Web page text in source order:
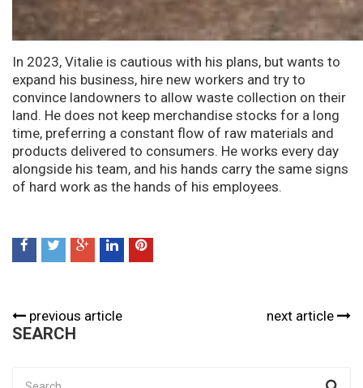
In 2023, Vitalie is cautious with his plans, but wants to
expand his business, hire new workers and try to
convince landowners to allow waste collection on their
land. He does not keep merchandise stocks for a long
time, preferring a constant flow of raw materials and
products delivered to consumers. He works every day
alongside his team, and his hands carry the same signs
of hard work as the hands of his employees.
previous article next article
SEARCH